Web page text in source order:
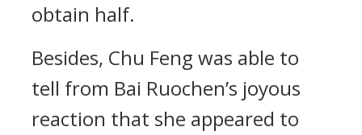
obtain half.
Besides, Chu Feng was able to
tell from Bai Ruochen’s joyous
reaction that she appeared to